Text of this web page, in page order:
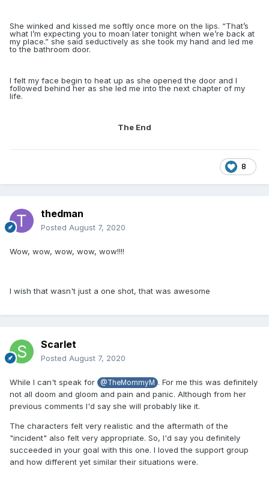
She winked and kissed me softly once more on the lips. “That’s
what I’m expecting you to moan later tonight when we’re back at
my place.” she said seductively as she took my hand and led me
to the bathroom door.
I felt my face begin to heat up as she opened the door and I
followed behind her as she led me into the next chapter of my
life.
The End
8
thedman
Posted August 7, 2020
Wow, wow, wow, wow, wow!!!!
I wish that wasn't just a one shot, that was awesome
Scarlet
Posted August 7, 2020
While I can't speak for @TheMommyM . For me this was definitely
not all doom and gloom and pain and panic. Although from her
previous comments I'd say she will probably like it.
The characters felt very realistic and the aftermath of the
"incident" also felt very appropriate. So, I'd say you definitely
succeeded in your goal with this one. I loved the support group
and how different yet similar their situations were.